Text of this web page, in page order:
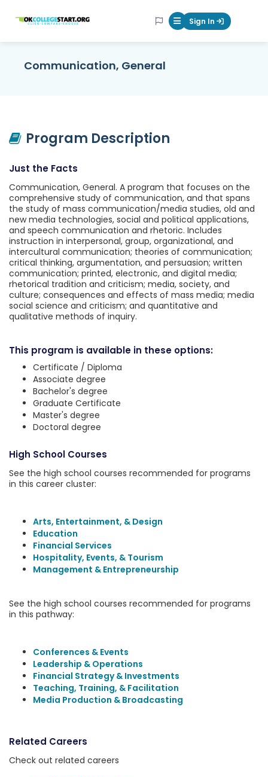
OKcollegestart Mobile Menu
Sign In
Communication, General
Program Description
Just the Facts
Communication, General. A program that focuses on the
comprehensive study of communication, and that spans
the study of mass communication/media studies, old and
new media technologies, social and political applications,
and speech communication and rhetoric. Includes
instruction in interpersonal, group, organizational, and
intercultural communication; theories of communication;
critical thinking, argumentation, and persuasion; written
communication; printed, electronic, and digital media;
rhetorical tradition and criticism; media, society, and
culture; consequences and effects of mass media; media
social science and criticism; and quantitative and
qualitative methods of inquiry.
This program is available in these options:
Certificate / Diploma
Associate degree
Bachelor's degree
Graduate Certificate
Master's degree
Doctoral degree
High School Courses
See the high school courses recommended for programs
in this career cluster:
Arts, Entertainment, & Design
Education
Financial Services
Hospitality, Events, & Tourism
Management & Entrepreneurship
See the high school courses recommended for programs
in this pathway:
Conferences & Events
Leadership & Operations
Financial Strategy & Investments
Teaching, Training, & Facilitation
Media Production & Broadcasting
Related Careers
Check out related careers